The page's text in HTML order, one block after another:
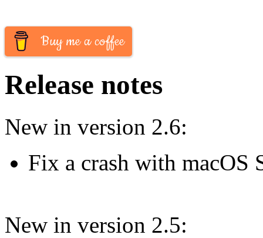
Buy me a coffee
Release notes
New in version 2.6:
Fix a crash with macOS
New in version 2.5: